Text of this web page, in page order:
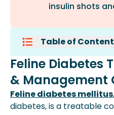
insulin shots
Table of
Feline Diabetes
Management
Understanding
Symptoms Of
Diagnosing
Feline Diabetes
& Management
Feline diabetes mellitus
diabetes, is a treatable